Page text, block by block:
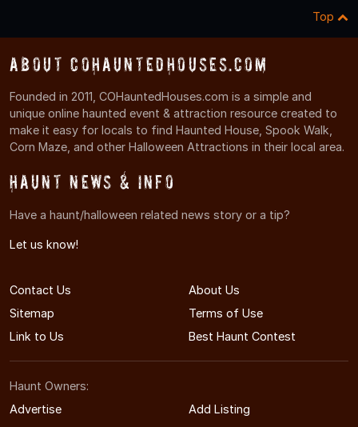
Top
About COHauntedHouses.com
Founded in 2011, COHauntedHouses.com is a simple and
unique online haunted event & attraction resource created to
make it easy for locals to find Haunted House, Spook Walk,
Corn Maze, and other Halloween Attractions in their local area.
Haunt News & Info
Have a haunt/halloween related news story or a tip?
Let us know!
Contact Us
About Us
Sitemap
Terms of Use
Link to Us
Best Haunt Contest
Haunt Owners:
Advertise
Add Listing